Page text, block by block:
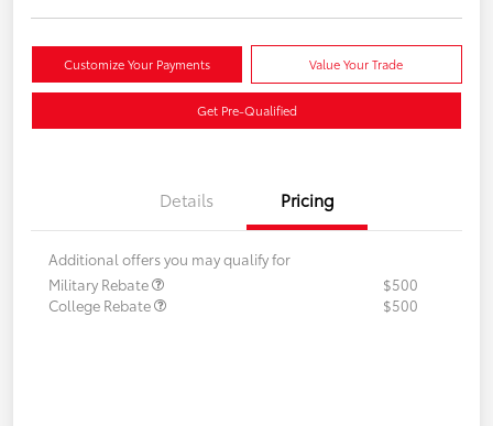
Customize Your Payments Value Your Trade
Get Pre-Qualified
Details Pricing
Additional offers you may qualify for
Military Rebate
$500
College Rebate
$500